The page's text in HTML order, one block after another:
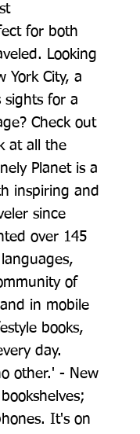
for both
Looking
York City, a
sights for a
Check out
at all the
Planet is a
inspiring and
since
over 145
of
in mobile
books,
day.
other.' - New
It's on